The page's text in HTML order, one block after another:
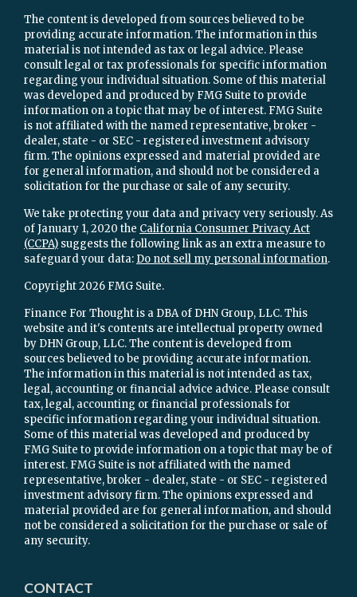
The content is developed from sources believed to be
providing accurate information. The information in this
material is not intended as tax or legal advice. Please
consult legal or tax professionals for specific information
regarding your individual situation. Some of this material
was developed and produced by FMG Suite to provide
information on a topic that may be of interest. FMG Suite
is not affiliated with the named representative, broker -
dealer, state - or SEC - registered investment advisory
firm. The opinions expressed and material provided are
for general information, and should not be considered a
solicitation for the purchase or sale of any security.
We take protecting your data and privacy very seriously. As
of January 1, 2020 the California Consumer Privacy Act
(CCPA) suggests the following link as an extra measure to
safeguard your data: Do not sell my personal information.
Copyright 2026 FMG Suite.
Finance For Thought is a DBA of DHN Group, LLC. This
website and it's contents are intellectual property owned
by DHN Group, LLC. The content is developed from
sources believed to be providing accurate information.
The information in this material is not intended as tax,
legal, accounting or financial advice advice. Please consult
tax, legal, accounting or financial professionals for
specific information regarding your individual situation.
Some of this material was developed and produced by
FMG Suite to provide information on a topic that may be of
interest. FMG Suite is not affiliated with the named
representative, broker - dealer, state - or SEC - registered
investment advisory firm. The opinions expressed and
material provided are for general information, and should
not be considered a solicitation for the purchase or sale of
any security.
CONTACT